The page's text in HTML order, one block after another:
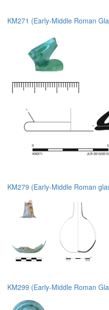
KM271 (Early-Middle Roman
KM279 (Early-Middle Roman
KM299 (Early-Middle Roman